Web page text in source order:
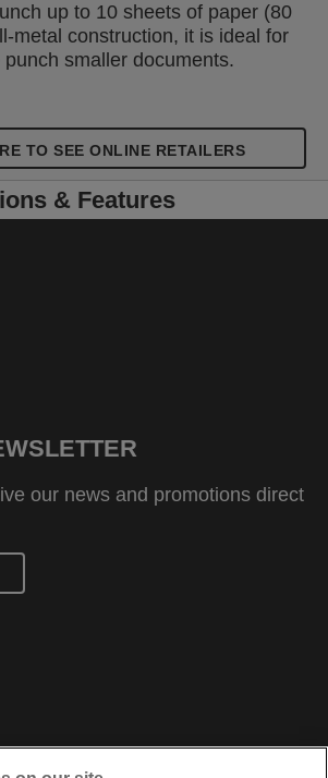
up to 10 sheets of paper (80
metal construction, it is ideal for
smaller documents.
click stop guide bar for
design allows you to store them
in a drawer. Available in a
TO SEE ONLINE RETAILERS
& Features
our news and promotions direct